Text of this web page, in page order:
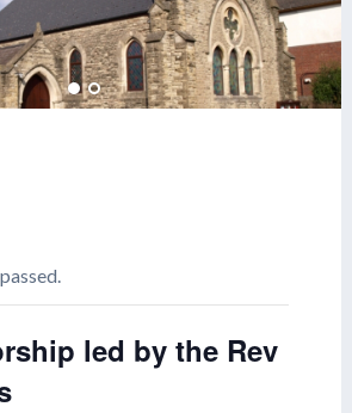
led by the Rev